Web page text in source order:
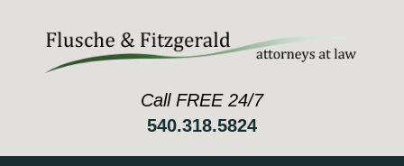
Call FREE 24/7
540.318.5824